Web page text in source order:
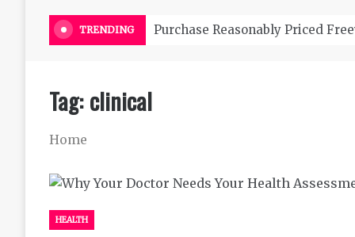
TRENDING Purchase Reasonably Priced
Tag:clinical
Home
HEALTH